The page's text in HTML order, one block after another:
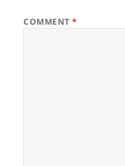
COMMENT*